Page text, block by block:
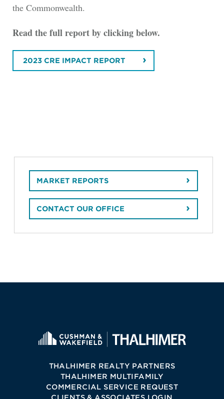
the Commonwealth.
Read the full report by clicking below.
2023 CRE IMPACT REPORT
MARKET REPORTS
CONTACT OUR OFFICE
THALHIMER REALTY PARTNERS
THALHIMER MULTIFAMILY
COMMERCIAL SERVICE REQUEST
CLIENTS & ASSOCIATES LOGIN